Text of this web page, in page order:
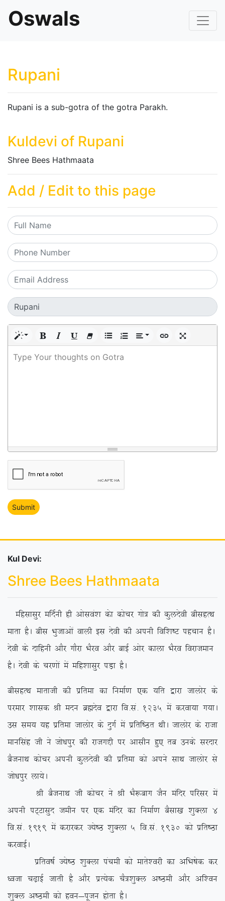
Oswals
Rupani
Rupani is a sub-gotra of the gotra Parakh.
Kuldevi of Rupani
Shree Bees Hathmaata
Add / Edit to this page
Type Your thoughts on Gotra
Kul Devi:
Shree Bees Hathmaata
Efglklqj efnZuh gh vksloa’k dsk dkspj xks= dh dqynsoh chlgRFk
ekrk gSA chl Hkqtkvksa okyh bl nsoh dh viuh fof’k”V igpku gSA
nsoh ds nkfguh vkSj xkSjk HkSjo vkSj ckbZ vksj dkyk HkSjo fojkteku
gSA nsoh ds pj.kksa esa efg’kklqj iM+k gSA
chlgRFk ekrkth dh izfrek dk fuekZ.k ,d ;fr }kjk tkyksj ds
ijekj ‘kkld Jh enu czãnso }kjk fo-la- 1235 esa djok;k x;kA
ml le; ;g izfrek tkyksj ds nqxZ esa izfrf”Br FkhA tkyksj ds jktk
ekuflag th us tks/kiqj dh jktxÌh ij vklhu gq, rc muds ljnkj
cStukFk dkspj viuh dqynsoh dh izfrek dks vius lkFk tkyksj ls
tks/kiqj yk;sA
Jh cStukFk th dkspj us Jh HkS:ckx tSu eafnj ifjlj esa
viuh iV~Vklqn tehu ij ,d eafnj dk fuekZ.k cSlk[k ‘kqDyk 4
fo-la- 1919 esa djkjdj T;s”B ‘kqDyk 5 fo-la- 1930 dks izfr”Bk
djokbZA
izfro”kZ T;s”B ‘kqDyk iapeh dks ekrs’ojh dk vfHk”ksd dj
/otk p<+kbZ tkrh gS vkSj izR;sd pS=’kqDy v”Beh vkSj vf’ou
‘kqDy v”Beh dks gou&iwtu gksrk gSA